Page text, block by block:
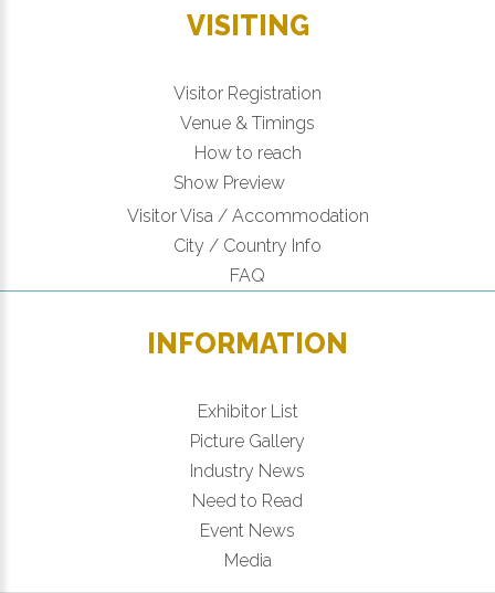
VISITING
Visitor Registration
Venue & Timings
How to reach
Show Preview
Visitor Visa / Accommodation
City / Country Info
FAQ
INFORMATION
Exhibitor List
Picture Gallery
Industry News
Need to Read
Event News
Media